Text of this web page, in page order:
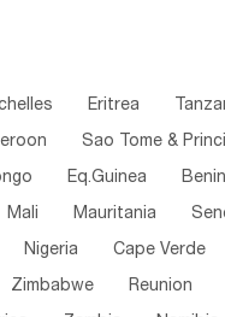
Eritrea
Sao Tome &
Eq.Guinea Benin
Mali Mauritania
Nigeria Cape Verde
Zimbabwe Reunion